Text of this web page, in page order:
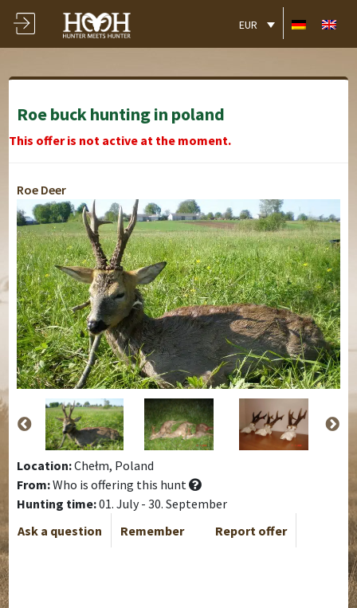
EUR
Roe buck hunting in poland
This offer is not active at the moment.
Roe Deer
Location:Chełm, Poland
From:Who is offering this hunt
Hunting time:01. July - 30. September
Ask a question
Remember Report offer